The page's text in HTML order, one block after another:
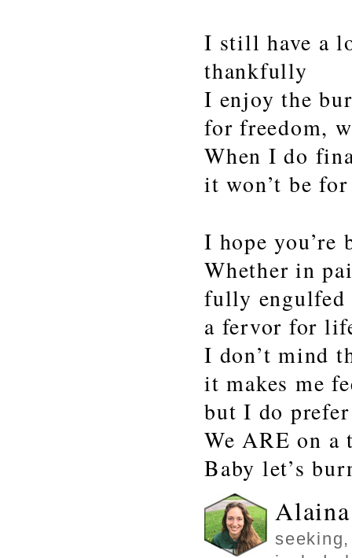
I still have a
thankfully
I enjoy the
for freedom,
When I do
it won’t be
I hope you’re
Whether in
fully engulfed
a fervor for
I don’t mind
it makes me
but I do
We ARE on a
Baby let’s